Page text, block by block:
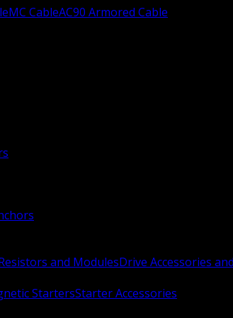
MC CableAC90 Armored Cable
and ModulesDrive Accessories
StartersStarter Accessories